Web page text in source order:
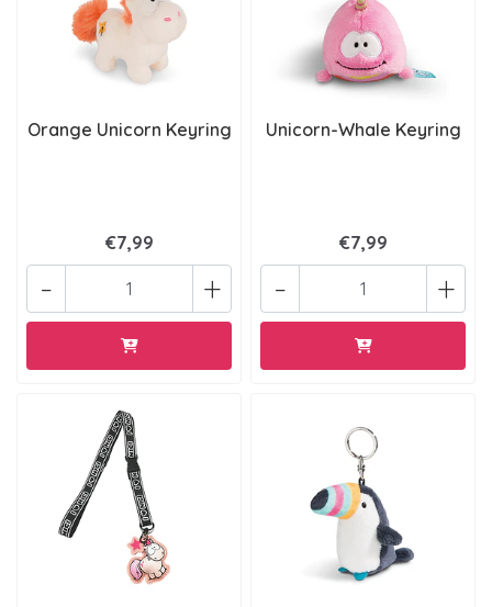
Orange Unicorn Keyring
€7,99
+
-
Unicorn-Whale Keyring
€7,99
+
-